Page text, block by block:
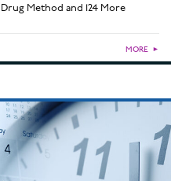
Method and 124 More
MORE ►